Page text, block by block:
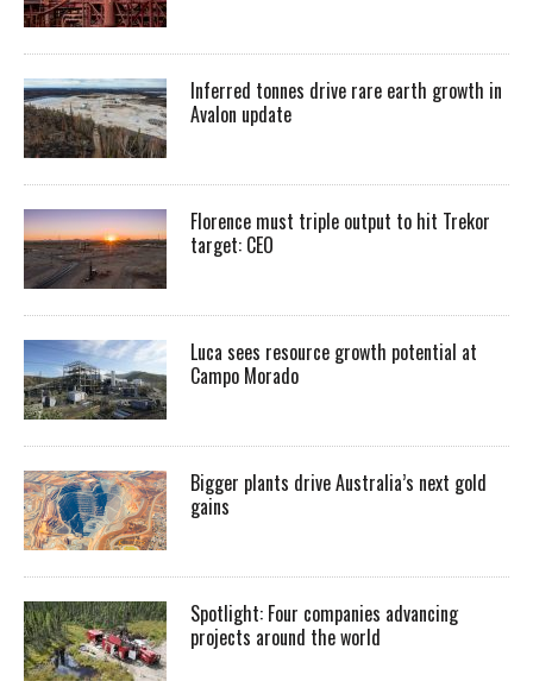
Inferred tonnes drive rare earth growth in
Avalon update
Florence must triple output to hit Trekor
target: CEO
Luca sees resource growth potential at
Campo Morado
Bigger plants drive Australia’s next gold
gains
Spotlight: Four companies advancing
projects around the world